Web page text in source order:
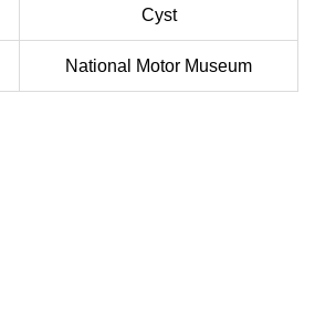
Cyst
National Motor Museum